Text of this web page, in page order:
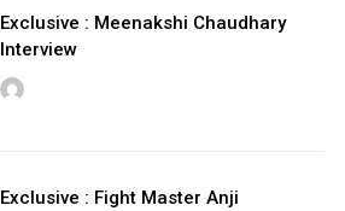
Exclusive : Meenakshi Chaudhary
Interview
Exclusive : Fight Master Anji